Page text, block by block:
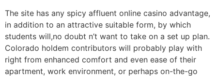
The site has any spicy affluent online casino advantage,
in addition to an attractive suitable form, by which
students will,no doubt n’t want to take on a set up plan.
Colorado holdem contributors will probably play with
right from enhanced comfort and even ease of their
apartment, work environment, or perhaps on-the-go